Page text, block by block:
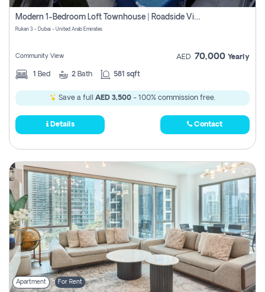
Modern 1-Bedroom Loft Townhouse | Roadside View | Rokan,
Rukan 3 - Dubai - United Arab Emirates
Community View AED 70,000 Yearly
1 Bed 2 Bath 581 sqft
Save a full AED 3,500 - 100% commission free.
Details Contact
Apartment For Rent